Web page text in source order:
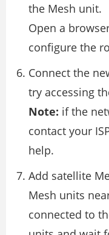
the Mesh unit.
Open a
configure the
Connect the
try accessing
Note: if the
contact your
help.
Add satellite
Mesh units
connected to